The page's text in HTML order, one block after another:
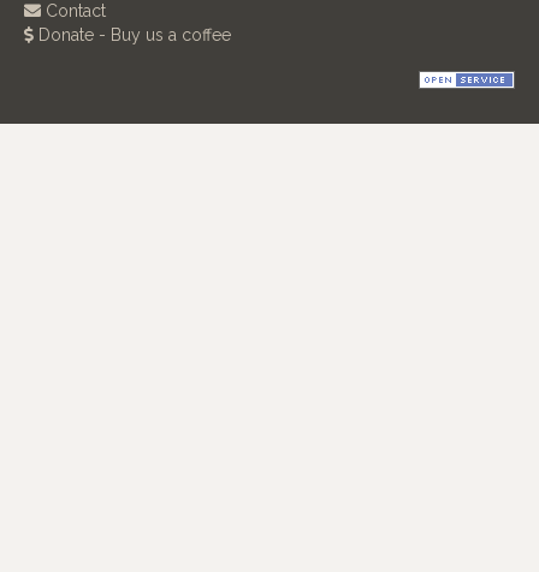
Contact
Donate - Buy us a coffee